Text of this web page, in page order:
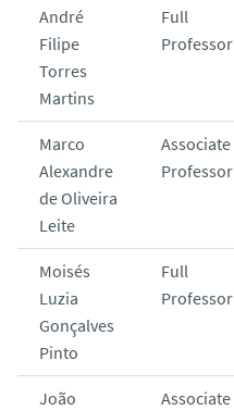
André
Filipe
Torres
Martins
Full
Professor
Marco
Alexandre
de Oliveira
Leite
Associate
Professor
Moisés
Luzia
Gonçalves
Pinto
Full
Professor
João
Associate